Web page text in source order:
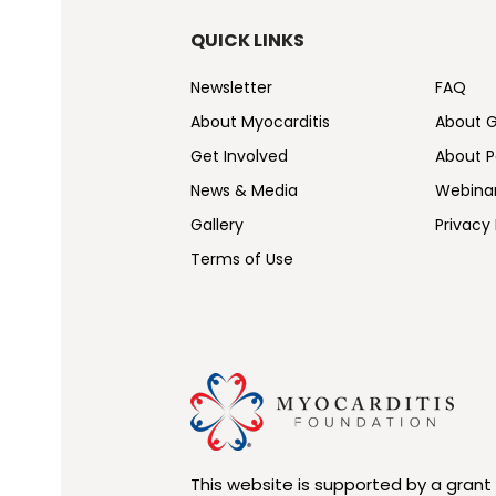
QUICK LINKS
Newsletter
FAQ
About Myocarditis
About
Get Involved
About
News & Media
Gallery
Privacy
Terms of Use
This website is supported by a grant